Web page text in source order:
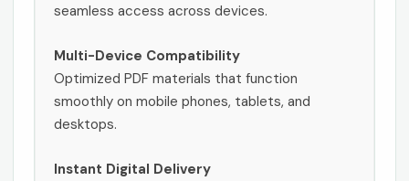
seamless access across devices.
Multi-Device Compatibility
Optimized PDF materials that function
smoothly on mobile phones, tablets, and
desktops.
Instant Digital Delivery